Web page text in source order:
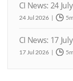
CI News: 24
24 Jul 2026
CI News: 17
17 Jul 2026